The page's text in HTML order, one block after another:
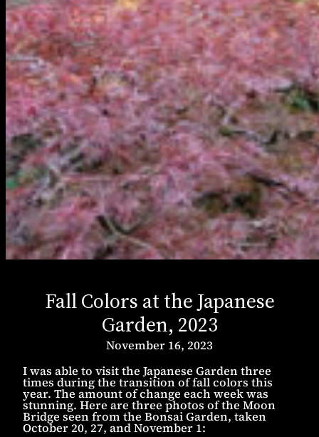
Fall Colors at the Japanese
Garden, 2023
November 16, 2023
I was able to visit the Japanese Garden three
times during the transition of fall colors this
year. The amount of change each week was
stunning. Here are three photos of the Moon
Bridge seen from the Bonsai Garden, taken
October 20, 27, and November 1: